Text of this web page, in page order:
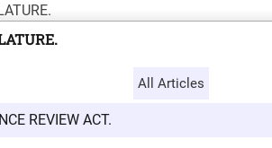
All Articles
REVIEW ACT.